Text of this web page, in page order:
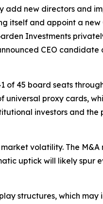
new directors and
itself and appoint a new
Investments
CEO
45 board seats through
proxy cards,
investors and the
volatility. The
uptick will likely spur
structures, which